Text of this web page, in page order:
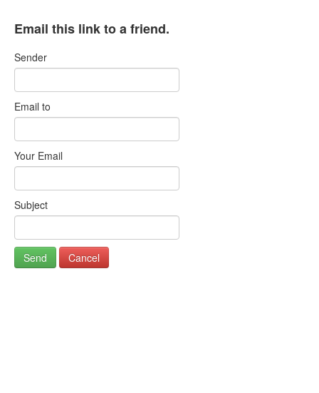
Email this link to a friend.
Sender
Email to
Your Email
Subject
Send Cancel